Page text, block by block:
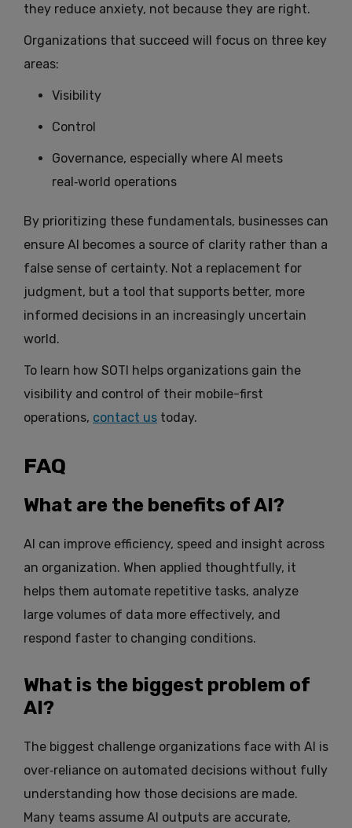
they reduce anxiety, not because they are right.
Organizations that succeed will focus on three key
areas:
Visibility
Control
Governance, especially where AI meets
real‑world operations
By prioritizing these fundamentals, businesses can
ensure AI becomes a source of clarity rather than a
false sense of certainty. Not a replacement for
judgment, but a tool that supports better, more
informed decisions in an increasingly uncertain
world.
To learn how SOTI helps organizations gain the
visibility and control of their mobile-first
operations, contact us today.
FAQ
What are the benefits of AI?
AI can improve efficiency, speed and insight across
an organization. When applied thoughtfully, it
helps them automate repetitive tasks, analyze
large volumes of data more effectively, and
respond faster to changing conditions.
What is the biggest problem of
AI?
The biggest challenge organizations face with AI is
over‑reliance on automated decisions without fully
understanding how those decisions are made.
Many teams assume AI outputs are accurate,